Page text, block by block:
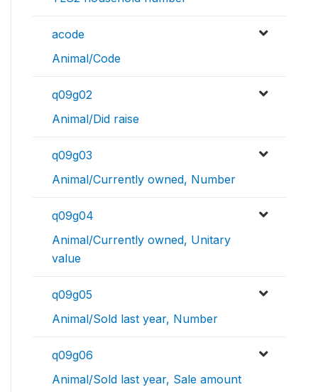
acode
Animal/Code
q09g02
Animal/Did raise
q09g03
Animal/Currently owned, Number
q09g04
Animal/Currently owned, Unitary
value
q09g05
Animal/Sold last year, Number
q09g06
Animal/Sold last year, Sale amount